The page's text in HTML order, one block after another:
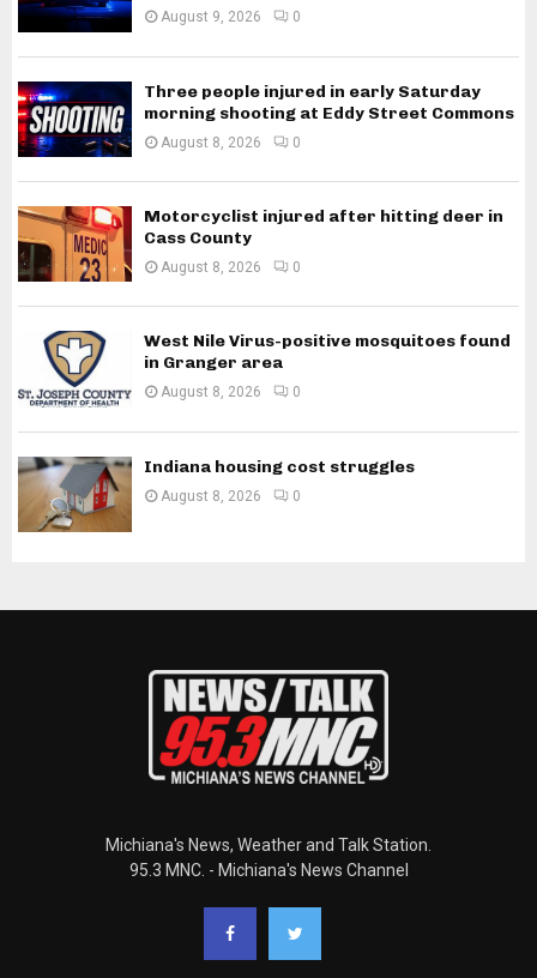
August 9, 2026 0
Three people injured in early Saturday
morning shooting at Eddy Street Commons
August 8, 2026 0
Motorcyclist injured after hitting deer in
Cass County
August 8, 2026 0
West Nile Virus-positive mosquitoes found
in Granger area
August 8, 2026 0
Indiana housing cost struggles
August 8, 2026 0
Michiana's News, Weather and Talk Station.
95.3 MNC. - Michiana's News Channel